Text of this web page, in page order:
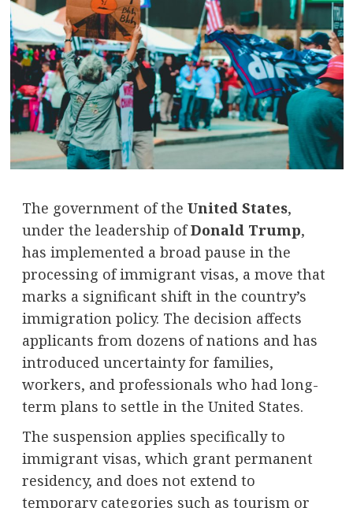
The government of the United States,
under the leadership ofDonald Trump,
has implemented a broad pause in the
processing of immigrant visas, a move that
marks a significant shift in the country’s
immigration policy. The decision affects
applicants from dozens of nations and has
introduced uncertainty for families,
workers, and professionals who had long-
term plans to settle in the United States.
The suspension applies specifically to
immigrant visas, which grant permanent
residency, and does not extend to
temporary categories such as tourism or